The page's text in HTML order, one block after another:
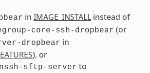
in IMAGE_INSTALLinstead of
core-ssh-dropbear (or
dropbear in
), or
sftp-server to